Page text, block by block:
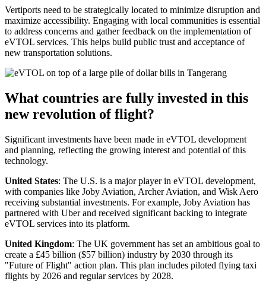
Vertiports need to be strategically located to minimize disruption and
maximize accessibility. Engaging with local communities is essential
to address concerns and gather feedback on the implementation of
eVTOL services. This helps build public trust and acceptance of
new transportation solutions.
What countries are fully invested in this
new revolution of flight?
Significant investments have been made in eVTOL development
and planning, reflecting the growing interest and potential of this
technology.
United States: The U.S. is a major player in eVTOL development,
with companies like Joby Aviation, Archer Aviation, and Wisk Aero
receiving substantial investments. For example, Joby Aviation has
partnered with Uber and received significant backing to integrate
eVTOL services into its platform.
United Kingdom: The UK government has set an ambitious goal to
create a £45 billion ($57 billion) industry by 2030 through its
"Future of Flight" action plan. This plan includes piloted flying taxi
flights by 2026 and regular services by 2028.